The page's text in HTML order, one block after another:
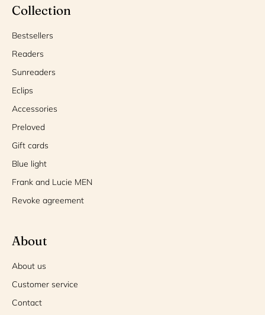
Collection
Bestsellers
Readers
Sunreaders
Eclips
Accessories
Preloved
Gift cards
Blue light
Frank and Lucie MEN
Revoke agreement
About
About us
Customer service
Contact